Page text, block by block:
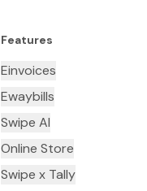
Features
Einvoices
Ewaybills
Swipe AI
Online Store
Swipe x Tally